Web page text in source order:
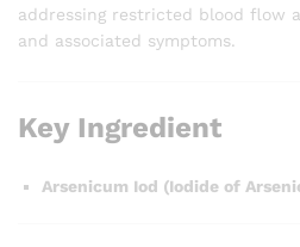
addressing restricted blood flow
and associated symptoms.
Key Ingredient
Arsenicum Iod (Iodide of